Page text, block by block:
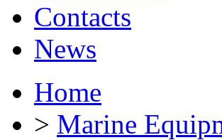
Contacts
News
Home
> Marine